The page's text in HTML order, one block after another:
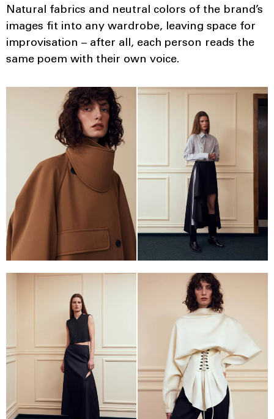
Natural fabrics and neutral colors of the brand’s
images fit into any wardrobe, leaving space for
improvisation – after all, each person reads the
same poem with their own voice.